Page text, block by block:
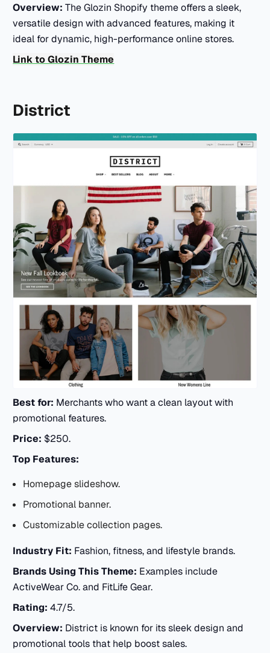
Overview: The Glozin Shopify theme offers a sleek,
versatile design with advanced features, making it
ideal for dynamic, high-performance online stores.
Link to Glozin Theme
District
Best for: Merchants who want a clean layout with
promotional features.
Price: $250.
Top Features:
Homepage slideshow.
Promotional banner.
Customizable collection pages.
Industry Fit: Fashion, fitness, and lifestyle brands.
Brands Using This Theme: Examples include
ActiveWear Co. and FitLife Gear.
Rating: 4.7/5.
Overview: District is known for its sleek design and
promotional tools that help boost sales.